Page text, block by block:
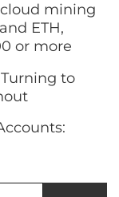
mining
ETH,
or more
to